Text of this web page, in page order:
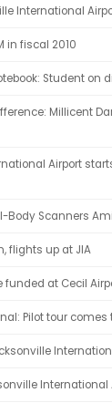
International
in fiscal 2010
Student on
Millicent
Airport
Body Scanners
flights up at JIA
funded at Cecil
Pilot tour comes
International